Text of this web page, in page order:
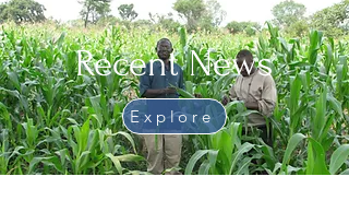
Recent News
Explore